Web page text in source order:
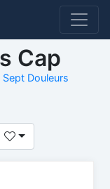
Cap
Douleurs